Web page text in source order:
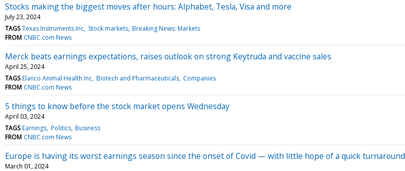
Stocks making the biggest moves after hours: Alphabet, Tesla, Visa and more
July 23, 2024
TAGS Texas Instruments Inc Stock markets Breaking News: Markets
FROM CNBC.com News
Merck beats earnings expectations, raises outlook on strong Keytruda and vaccine sales
April 25, 2024
TAGS Elanco Animal Health Inc Biotech and Pharmaceuticals Companies
FROM CNBC.com News
5 things to know before the stock market opens Wednesday
April 03, 2024
TAGS Earnings Politics Business
FROM CNBC.com News
Europe is having its worst earnings season since the onset of Covid — with little hope of a quick turnaround
March 01, 2024